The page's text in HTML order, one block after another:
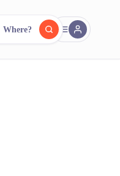
FR
Where?